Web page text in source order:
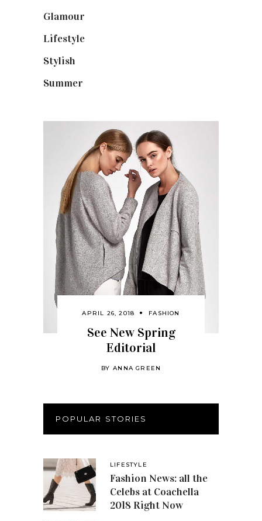
Glamour
Lifestyle
Stylish
Summer
APRIL 26, 2018 FASHION
See New Spring
Editorial
BYANNA GREEN
POPULAR STORIES
LIFESTYLE
Fashion News: all the
Celebs at Coachella
2018 Right Now